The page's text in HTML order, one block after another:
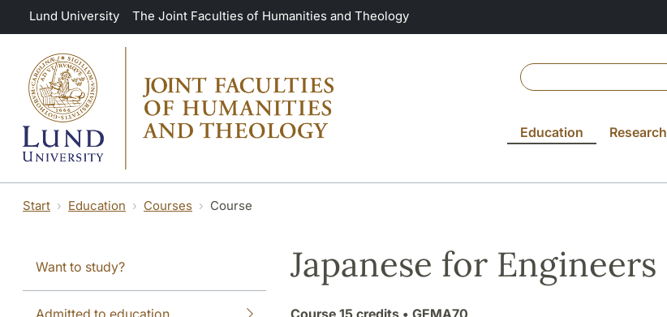
Skip to main content
Lund University The Joint Faculties of Humanities and Theology
Education Research
Start Education Courses Course
Want to study?
Admitted to education
Japanese for Engineers
Course 15 credits• GEMA70